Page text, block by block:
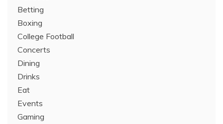
Betting
Boxing
College Football
Concerts
Dining
Drinks
Eat
Events
Gaming